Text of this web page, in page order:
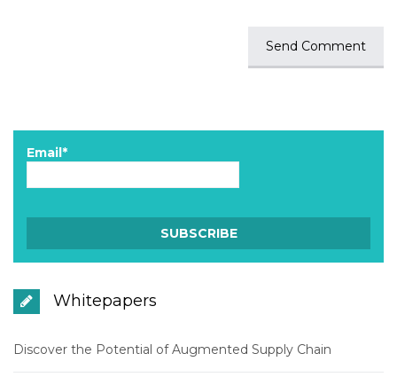
Email*
Whitepapers
Discover the Potential of Augmented Supply Chain